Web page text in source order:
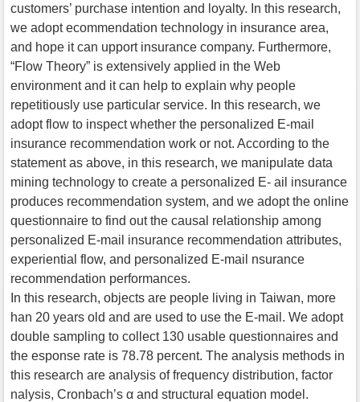
customers’ purchase intention and loyalty. In this research,
we adopt ecommendation technology in insurance area,
and hope it can upport insurance company. Furthermore,
“Flow Theory” is extensively applied in the Web
environment and it can help to explain why people
repetitiously use particular service. In this research, we
adopt flow to inspect whether the personalized E-mail
insurance recommendation work or not. According to the
statement as above, in this research, we manipulate data
mining technology to create a personalized E- ail insurance
produces recommendation system, and we adopt the online
questionnaire to find out the causal relationship among
personalized E-mail insurance recommendation attributes,
experiential flow, and personalized E-mail nsurance
recommendation performances.
In this research, objects are people living in Taiwan, more
han 20 years old and are used to use the E-mail. We adopt
double sampling to collect 130 usable questionnaires and
the esponse rate is 78.78 percent. The analysis methods in
this research are analysis of frequency distribution, factor
nalysis, Cronbach’s α and structural equation model.